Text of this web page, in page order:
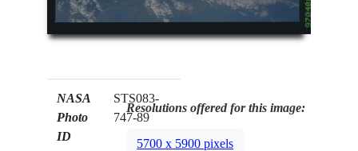
NASA
Photo
ID
STS083-
747-89
Resolutions offered for this image:
5700 x 5900 pixels